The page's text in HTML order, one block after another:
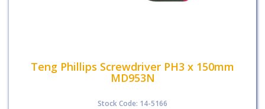
Teng Phillips Screwdriver PH3 x 150mm
MD953N
Stock Code: 14-5166